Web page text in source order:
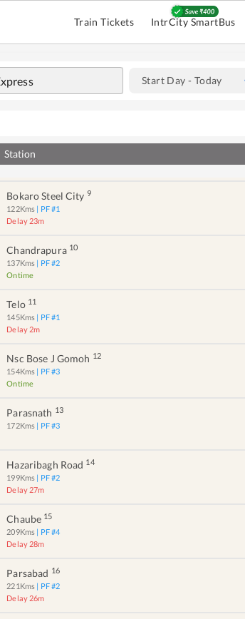
Train Tickets IntrCity SmartBus
Start Day - Today
Station
Delay 12m
82Kms| PF #2
Kotshila
Pundhag
105Kms
Delay 32m
Bokaro Steel City 9
122Kms | PF #1
Delay 23m
Chandrapura 10
137Kms | PF #2
Ontime
Telo 11
145Kms | PF #1
Delay 2m
Nsc Bose J Gomoh 12
154Kms | PF #3
Ontime
Parasnath 13
172Kms | PF #3
Hazaribagh Road 14
199Kms | PF #2
Delay 27m
Chaube 15
209Kms | PF #4
Delay 28m
Parsabad 16
221Kms | PF #2
Delay 26m